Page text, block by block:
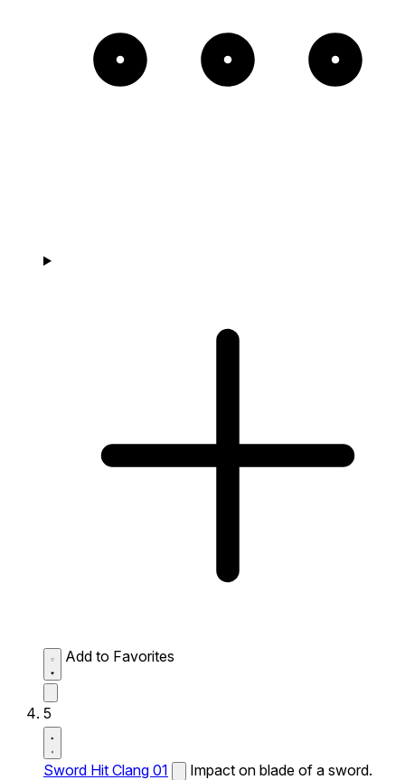
Add to Favorites
5
Sword Hit Clang 01
Impact on blade of a sword.